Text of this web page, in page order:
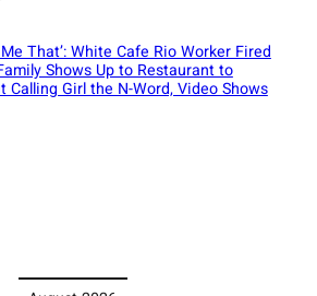
That’: White Cafe Rio Worker Fired
Shows Up to Restaurant to
Calling Girl the N-Word, Video Shows